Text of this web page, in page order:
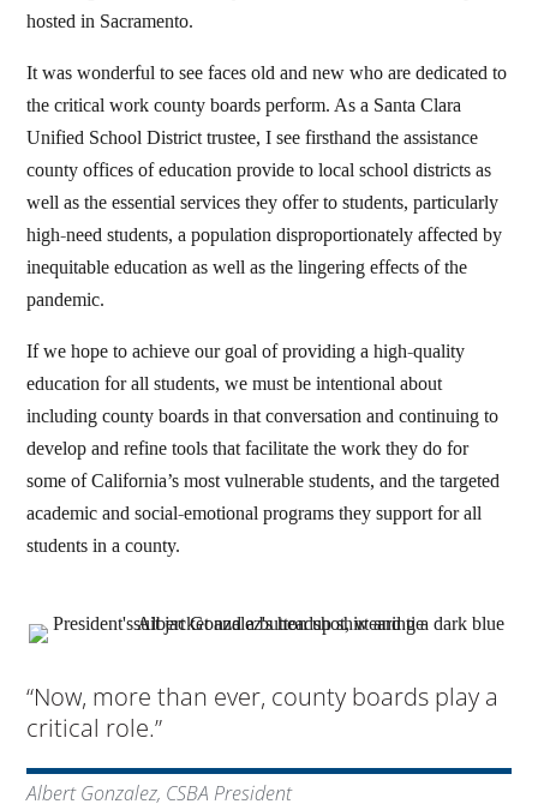
hosted in Sacramento.
It was wonderful to see faces old and new who are dedicated to
the critical work county boards perform. As a Santa Clara
Unified School District trustee, I see firsthand the assistance
county offices of education provide to local school districts as
well as the essential services they offer to students, particularly
high-need students, a population disproportionately affected by
inequitable education as well as the lingering effects of the
pandemic.
If we hope to achieve our goal of providing a high-quality
education for all students, we must be intentional about
including county boards in that conversation and continuing to
develop and refine tools that facilitate the work they do for
some of California’s most vulnerable students, and the targeted
academic and social-emotional programs they support for all
students in a county.
“Now, more than ever, county boards play a
critical role.”
Albert Gonzalez, CSBA President